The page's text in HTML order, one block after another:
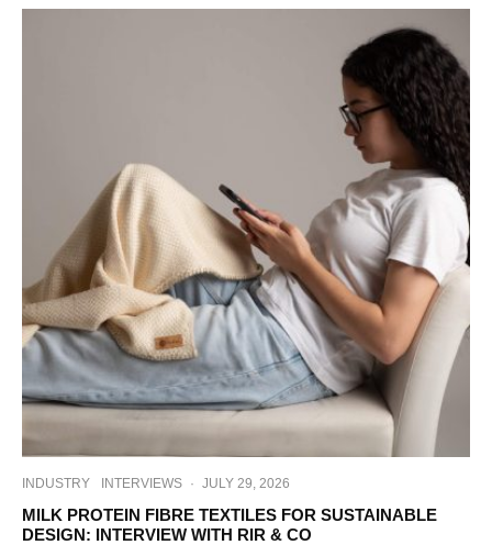
INDUSTRY INTERVIEWS · JULY 29, 2026
MILK PROTEIN FIBRE TEXTILES FOR SUSTAINABLE
DESIGN: INTERVIEW WITH RIR & CO